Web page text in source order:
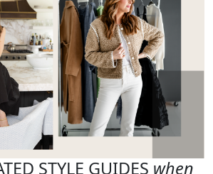
STYLE GUIDES when